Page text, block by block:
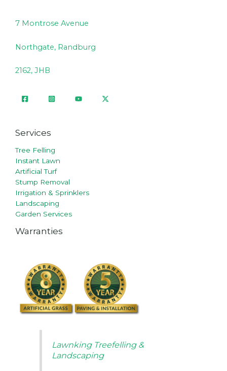
7 Montrose Avenue
Northgate, Randburg
2162, JHB
Services
Tree Felling
Instant Lawn
Artificial Turf
Stump Removal
Irrigation & Sprinklers
Landscaping
Garden Services
Warranties
Lawnking Treefelling &
Landscaping